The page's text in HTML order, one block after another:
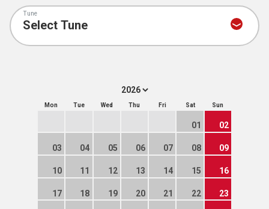
Tune
Mon Tue Wed Thu Fri Sat Sun
01 02
03 04 05 06 07 08 09
10 11 12 13 14 15 16
17 18 19 20 21 22 23